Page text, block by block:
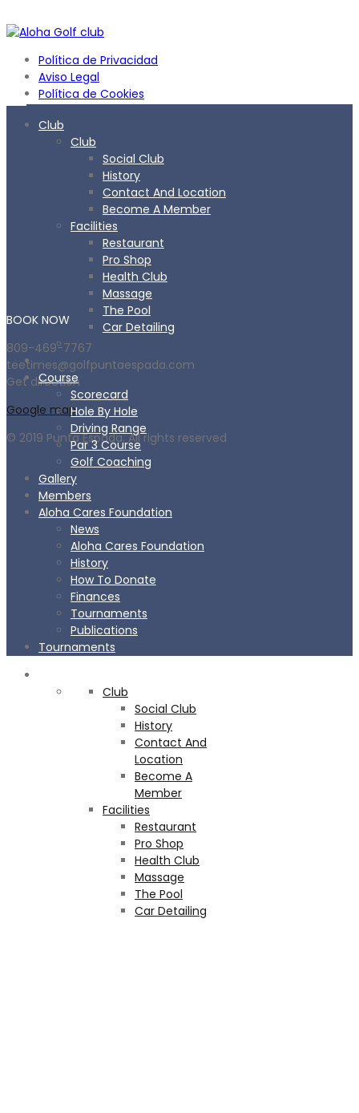
Política de Privacidad
Aviso Legal
Política de Cookies
BOOK NOW
809-469-7767
teetimes@golfpuntaespada.com
Get direction
Google map
© 2019 Punta Espada. All rights reserved
Club
Club
Social Club
History
Contact And Location
Become A Member
Facilities
Restaurant
Pro Shop
Health Club
Massage
The Pool
Car Detailing
Course
Scorecard
Hole By Hole
Driving Range
Par 3 Course
Golf Coaching
Gallery
Members
Aloha Cares Foundation
News
Aloha Cares Foundation
History
How To Donate
Finances
Tournaments
Publications
Tournaments
Club
Social Club
History
Contact And
Location
Become A
Member
Facilities
Restaurant
Pro Shop
Health Club
Massage
The Pool
Car Detailing